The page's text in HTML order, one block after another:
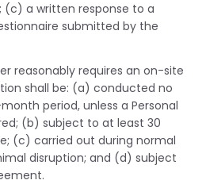
a written response to a
submitted by the
reasonably requires an on-site
shall be: (a) conducted no
period, unless a Personal
(b) subject to at least 30
(c) carried out during normal
disruption; and (d) subject